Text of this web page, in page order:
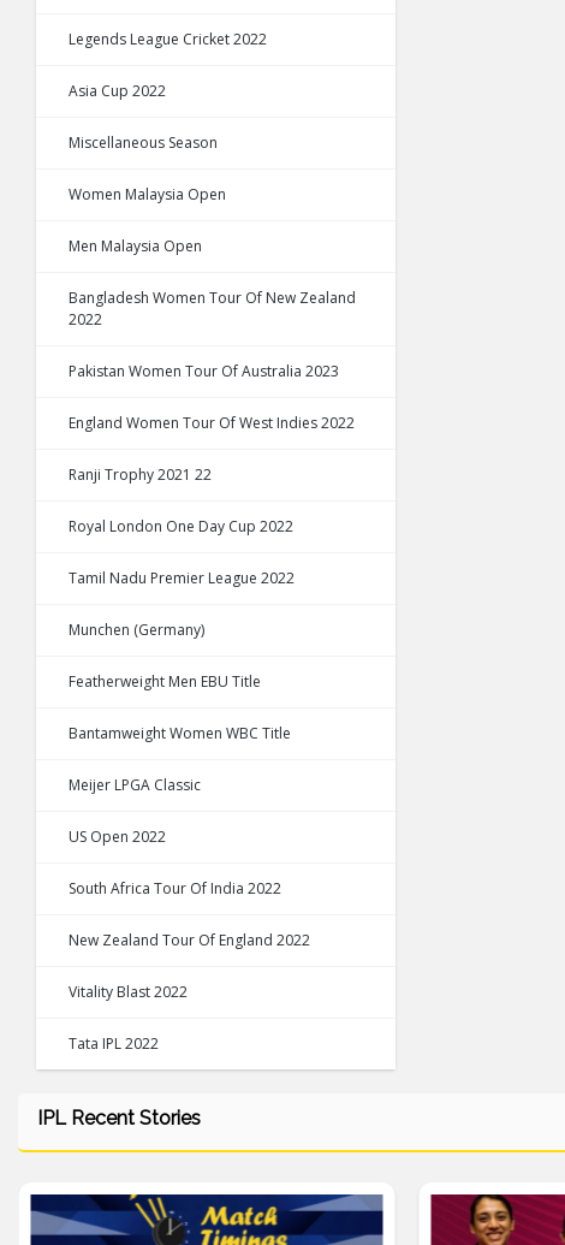
Legends League Cricket 2022
Asia Cup 2022
Miscellaneous Season
Women Malaysia Open
Men Malaysia Open
Bangladesh Women Tour Of New Zealand
2022
Pakistan Women Tour Of Australia 2023
England Women Tour Of West Indies 2022
Ranji Trophy 2021 22
Royal London One Day Cup 2022
Tamil Nadu Premier League 2022
Munchen (Germany)
Featherweight Men EBU Title
Bantamweight Women WBC Title
Meijer LPGA Classic
US Open 2022
South Africa Tour Of India 2022
New Zealand Tour Of England 2022
Vitality Blast 2022
Tata IPL 2022
IPL Recent Stories